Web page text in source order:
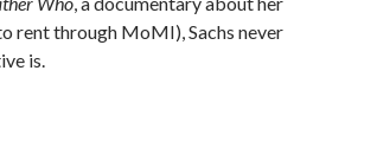
rent through MoMI), Sachs never
is.